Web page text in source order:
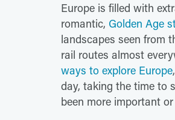
Europe is filled with
romantic, Golden Age
landscapes seen from
rail routes almost
ways to explore Europe
day, taking the time to
been more important